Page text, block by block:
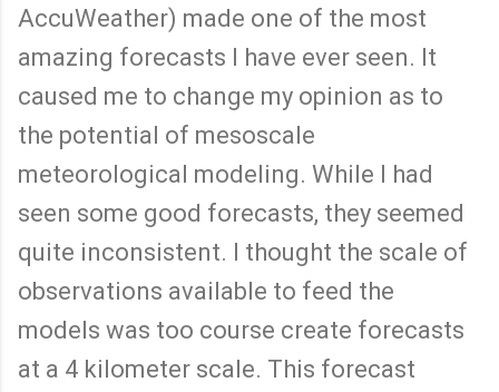
AccuWeather) made one of the most
amazing forecasts I have ever seen. It
caused me to change my opinion as to
the potential of mesoscale
meteorological modeling. While I had
seen some good forecasts, they seemed
quite inconsistent. I thought the scale of
observations available to feed the
models was too course create forecasts
at a 4 kilometer scale. This forecast